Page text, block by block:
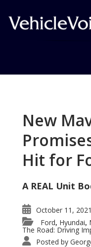
Posts related to
Award
New
Hit for
A REAL Unit
October 11, 2021
Ford, Hyundai,
The Road: Driving
Posted by